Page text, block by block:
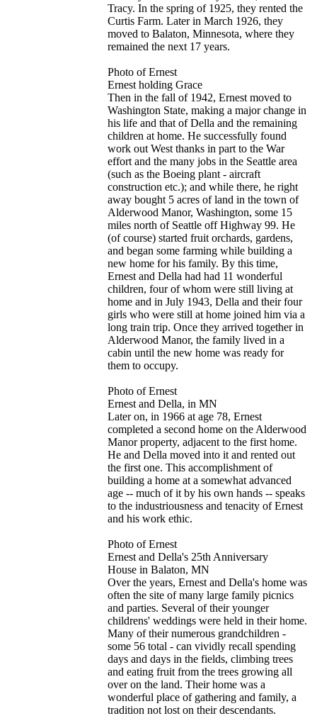
Tracy. In the spring of 1925, they rented the
Curtis Farm. Later in March 1926, they
moved to Balaton, Minnesota, where they
remained the next 17 years.
Photo of Ernest
Ernest holding Grace
Then in the fall of 1942, Ernest moved to
Washington State, making a major change in
his life and that of Della and the remaining
children at home. He successfully found
work out West thanks in part to the War
effort and the many jobs in the Seattle area
(such as the Boeing plant - aircraft
construction etc.); and while there, he right
away bought 5 acres of land in the town of
Alderwood Manor, Washington, some 15
miles north of Seattle off Highway 99. He
(of course) started fruit orchards, gardens,
and began some farming while building a
new home for his family. By this time,
Ernest and Della had had 11 wonderful
children, four of whom were still living at
home and in July 1943, Della and their four
girls who were still at home joined him via a
long train trip. Once they arrived together in
Alderwood Manor, the family lived in a
cabin until the new home was ready for
them to occupy.
Photo of Ernest
Ernest and Della, in MN
Later on, in 1966 at age 78, Ernest
completed a second home on the Alderwood
Manor property, adjacent to the first home.
He and Della moved into it and rented out
the first one. This accomplishment of
building a home at a somewhat advanced
age -- much of it by his own hands -- speaks
to the industriousness and tenacity of Ernest
and his work ethic.
Photo of Ernest
Ernest and Della's 25th Anniversary
House in Balaton, MN
Over the years, Ernest and Della's home was
often the site of many large family picnics
and parties. Several of their younger
childrens' weddings were held in their home.
Many of their numerous grandchildren -
some 56 total - can vividly recall spending
days and days in the fields, climbing trees
and eating fruit from the trees growing all
over on the land. Their home was a
wonderful place of gathering and family, a
tradition not lost on their descendants.